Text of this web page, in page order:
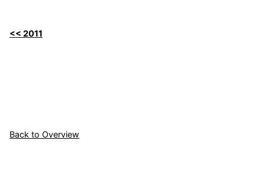
<< 2011
Back to Overview